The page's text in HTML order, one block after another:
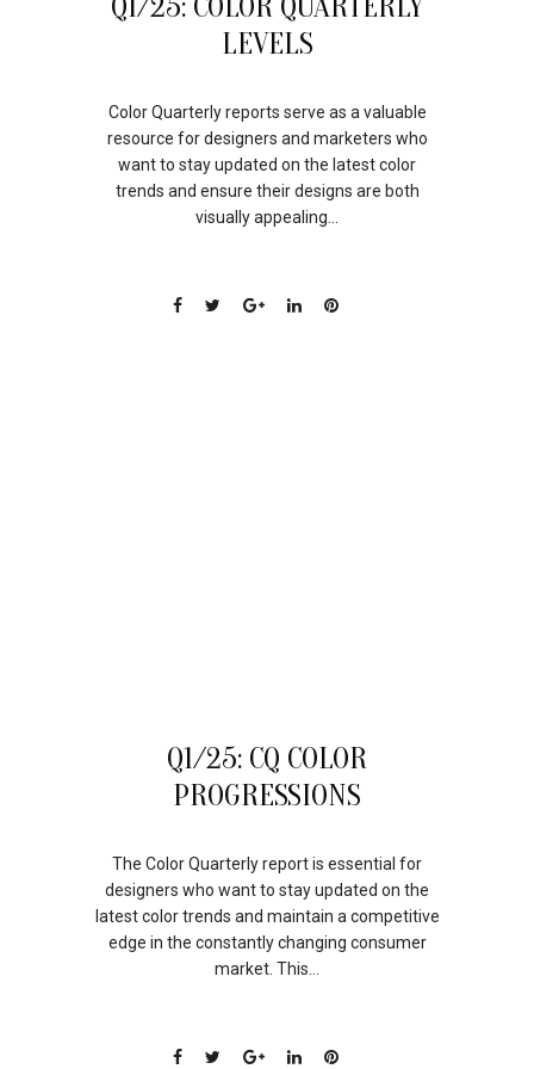
JUN
LEVELS
Color Quarterly reports serve as a valuable
resource for designers and marketers who
want to stay updated on the latest color
trends and ensure their designs are both
visually appealing...
Q1/25: CQ COLOR
PROGRESSIONS
The Color Quarterly report is essential for
designers who want to stay updated on the
latest color trends and maintain a competitive
edge in the constantly changing consumer
market. This...